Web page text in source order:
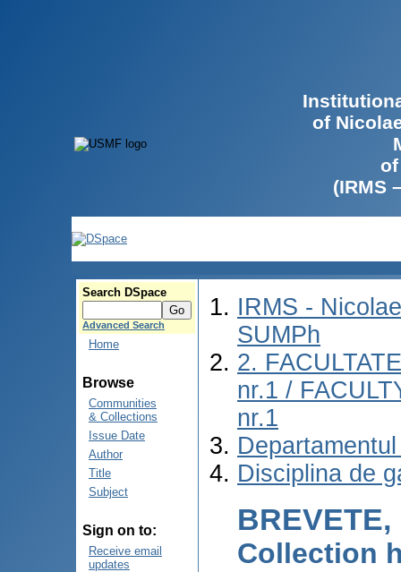
of
(IRMS
Search DSpace
Advanced Search
Home
Browse
Communities
& Collections
Issue Date
Author
Title
Subject
Sign on to:
Receive email
updates
IRMS -
SUMPh
2.
nr.1 /
nr.1
Disciplina de
BREVETE,
Collection